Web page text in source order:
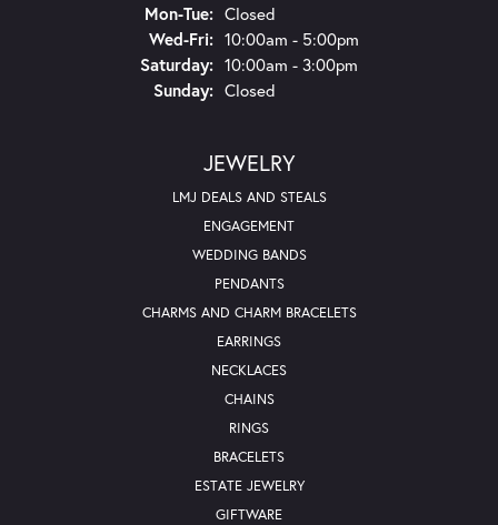
Mon-Tue:Monday - Tuesday:
Closed
Wed-Fri:Wednesday - Friday:
10:00am - 5:00pm
Saturday: 10:00am - 3:00pm
Sunday: Closed
JEWELRY
LMJ DEALS AND STEALS
ENGAGEMENT
WEDDING BANDS
PENDANTS
CHARMS AND CHARM BRACELETS
EARRINGS
NECKLACES
CHAINS
RINGS
BRACELETS
ESTATE JEWELRY
GIFTWARE